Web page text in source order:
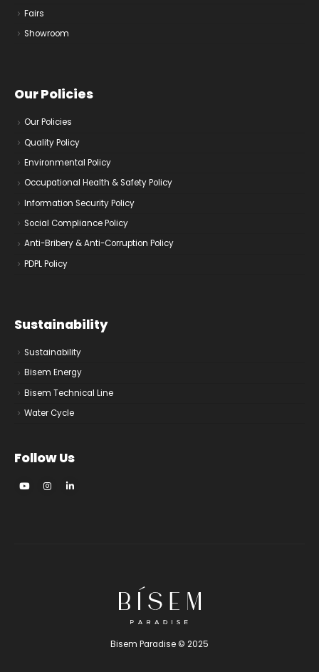
Fairs
Showroom
Our Policies
Our Policies
Quality Policy
Environmental Policy
Occupational Health & Safety Policy
Information Security Policy
Social Compliance Policy
Anti-Bribery & Anti-Corruption Policy
PDPL Policy
Sustainability
Sustainability
Bisem Energy
Bisem Technical Line
Water Cycle
Follow Us
Bisem Paradise © 2025